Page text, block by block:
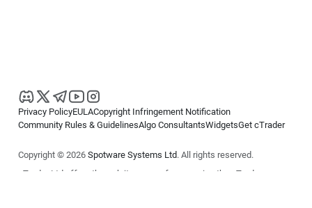
Privacy PolicyEULACopyright Infringement Notification
Community Rules & GuidelinesAlgo ConsultantsWidgetsGet cTrader
Copyright © 2026 Spotware Systems Ltd. All rights reserved.
cTrader Ltd offers through its group of companies the cTrader